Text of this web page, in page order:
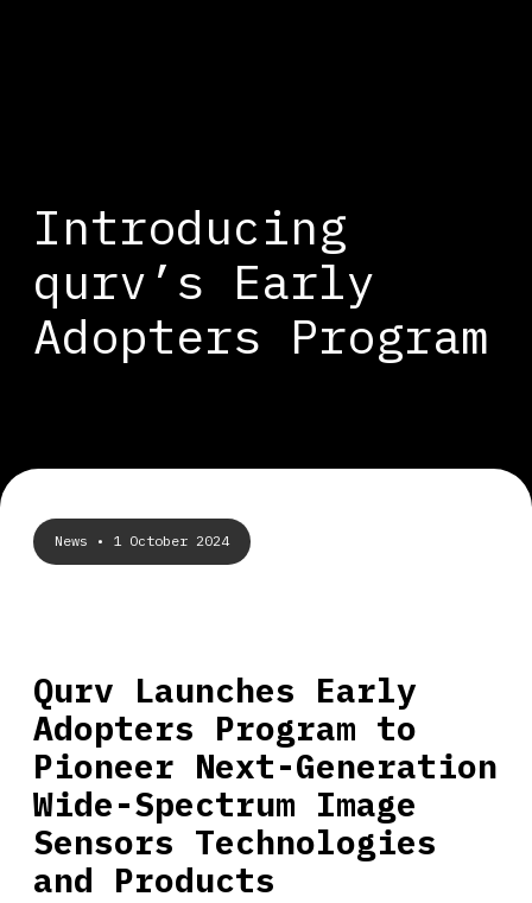
Introducing
qurv’s Early
Adopters Program
News • 1 October 2024
Qurv Launches Early
Adopters Program to
Pioneer Next-Generation
Wide-Spectrum Image
Sensors Technologies
and Products